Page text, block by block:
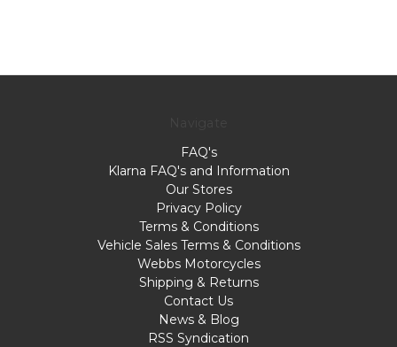
FAQ's
Klarna FAQ's and Information
Our Stores
Privacy Policy
Terms & Conditions
Vehicle Sales Terms & Conditions
Webbs Motorcycles
Shipping & Returns
Contact Us
News & Blog
RSS Syndication